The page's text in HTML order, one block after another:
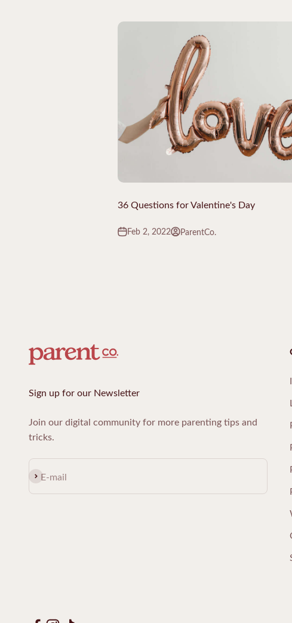
36 Questions for Valentine's Day
Feb 2, 2022 ParentCo.
Sign up for our Newsletter
Join our digital community for more parenting tips and
tricks.
E-mail
Subscribe